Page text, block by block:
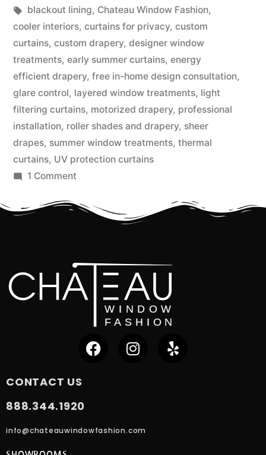
blackout lining, Chateau Window Fashion,
cooler interiors, curtains for privacy, custom
curtains, custom drapery, designer window
treatments, early summer curtains, energy
efficient drapery, free in-home design consultation,
glare control, layered window treatments, light
filtering curtains, motorized drapery, professional
installation, roller shades and drapery, sheer
drapes, summer window treatments, thermal
curtains, UV protection curtains
1 Comment
CONTACT US
888.344.1920
info@chateauwindowfashion.com